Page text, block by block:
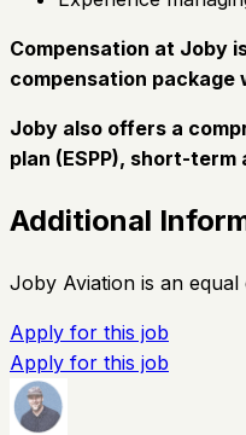
Compensation at Joby
compensation package
Joby also offers a
plan (ESPP), short-
Additional
Joby Aviation is an
Apply for this job
Apply for this job